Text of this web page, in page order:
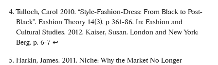
Tulloch, Carol 2010. “Style-Fashion-Dress: From Black to Post-
Black”. Fashion Theory 14(3). p 361-86. In: Fashion and
Cultural Studies. 2012. Kaiser, Susan. London and New York:
Berg. p. 6-7 ↩
Harkin, James. 2011. Niche: Why the Market No Longer